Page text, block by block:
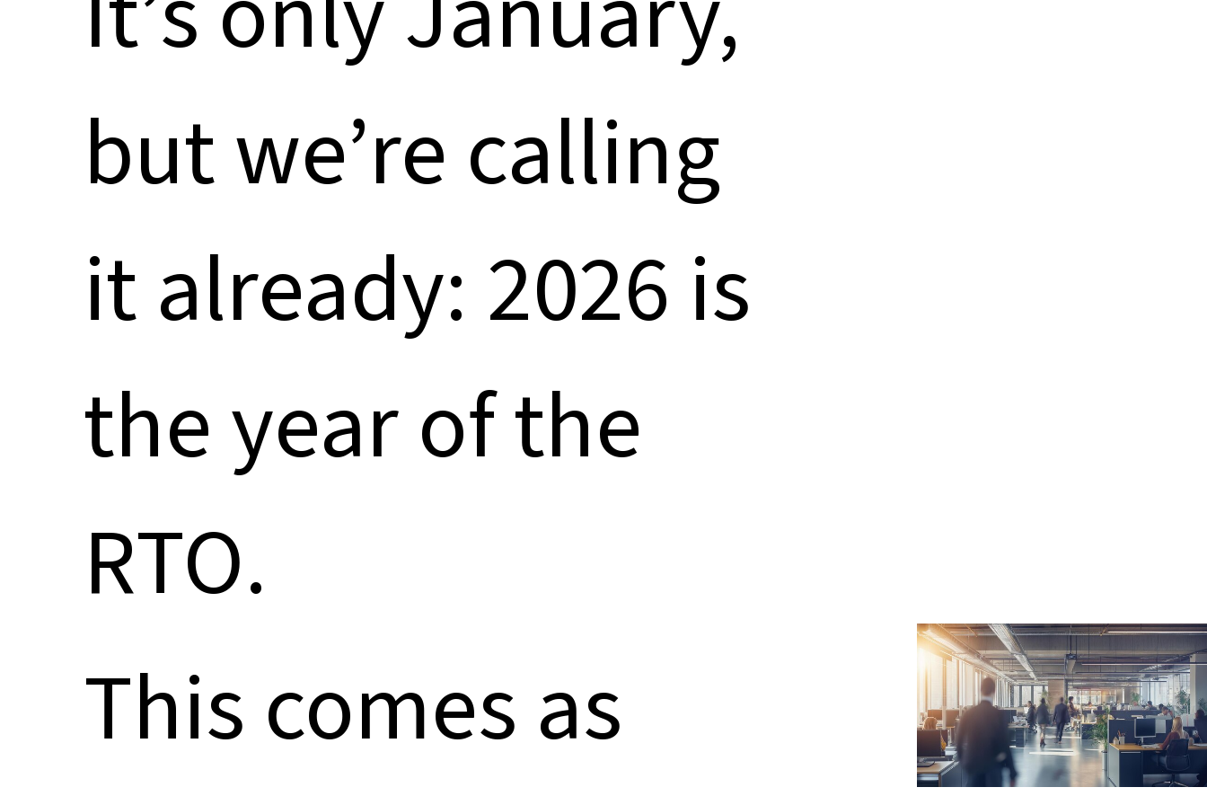
but we’re calling
it already: 2026 is
the year of the
RTO.
This comes as